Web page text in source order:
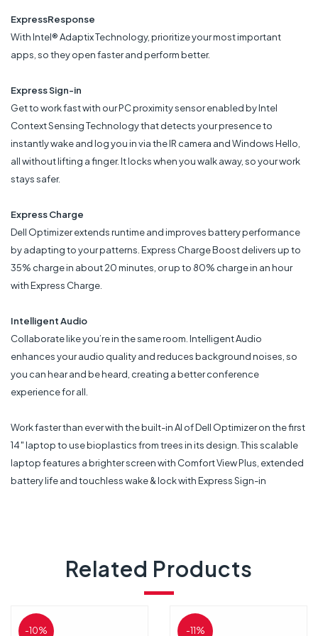
ExpressResponse
With Intel® Adaptix Technology, prioritize your most important
apps, so they open faster and perform better.
Express Sign-in
Get to work fast with our PC proximity sensor enabled by Intel
Context Sensing Technology that detects your presence to
instantly wake and log you in via the IR camera and Windows Hello,
all without lifting a finger. It locks when you walk away, so your work
stays safer.
Express Charge
Dell Optimizer extends runtime and improves battery performance
by adapting to your patterns. Express Charge Boost delivers up to
35% charge in about 20 minutes, or up to 80% charge in an hour
with Express Charge.
Intelligent Audio
Collaborate like you’re in the same room. Intelligent Audio
enhances your audio quality and reduces background noises, so
you can hear and be heard, creating a better conference
experience for all.
Work faster than ever with the built-in AI of Dell Optimizer on the first
14″ laptop to use bioplastics from trees in its design. This scalable
laptop features a brighter screen with Comfort View Plus, extended
battery life and touchless wake & lock with Express Sign-in
Related Products
-10% -11%